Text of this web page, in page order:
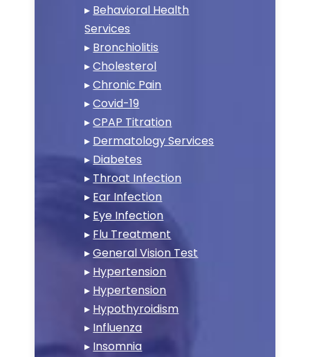
▸ Behavioral Health
Services
▸ Bronchiolitis
▸Cholesterol
▸Chronic Pain
▸Covid-19
▸CPAP Titration
▸ Dermatology Services
▸ Diabetes
▸ Throat Infection
▸ Ear Infection
▸ Eye Infection
▸ Flu Treatment
▸General Vision Test
▸ Hypertension
▸ Hypertension
▸ Hypothyroidism
▸ Influenza
▸ Insomnia